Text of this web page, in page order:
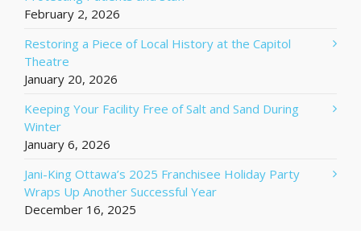
February 2, 2026
Restoring a Piece of Local History at the Capitol
Theatre
January 20, 2026
Keeping Your Facility Free of Salt and Sand During
Winter
January 6, 2026
Jani-King Ottawa’s 2025 Franchisee Holiday Party
Wraps Up Another Successful Year
December 16, 2025